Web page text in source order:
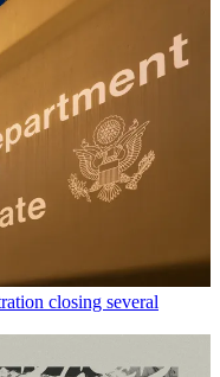
closing several